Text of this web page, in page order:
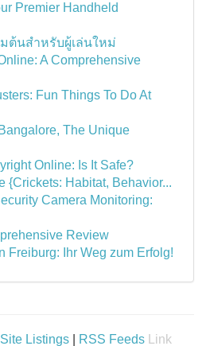
Premier Handheld
มต้นสำหรับผู้เล่นใหม่
A Comprehensive
Fun Things To Do At
The Unique
Online: Is It Safe?
{Crickets: Habitat, Behavior...
Camera Monitoring:
Review
Freiburg: Ihr Weg zum Erfolg!
Listings RSS Feeds Link